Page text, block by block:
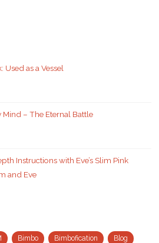
Used as a Vessel
Mind – The Eternal Battle
Instructions with Eve’s Slim Pink
and Eve
Bimbo Bimbofication Blog